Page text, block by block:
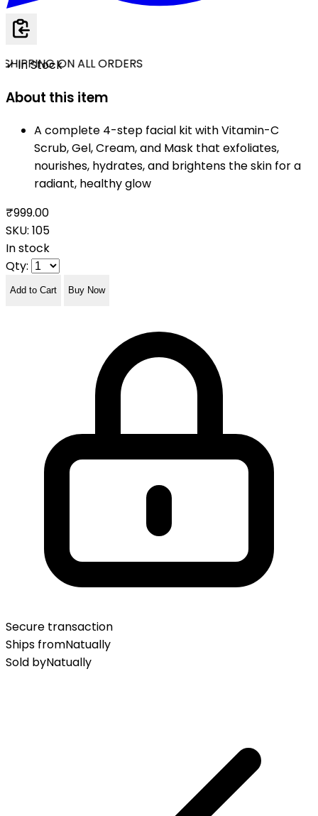
ON ALL ORDERS
✓ In Stock
About this item
A complete 4-step facial kit with Vitamin-C
Scrub, Gel, Cream, and Mask that exfoliates,
nourishes, hydrates, and brightens the skin for a
radiant, healthy glow
₹999.00
SKU: 105
In stock
Qty:
Add to Cart Buy Now
Secure transaction
Ships fromNatually
Sold byNatually